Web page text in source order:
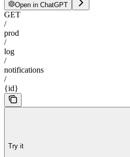
Open in ChatGPT
GET
/
prod
/
log
/
notifications
/
{id}
Try it